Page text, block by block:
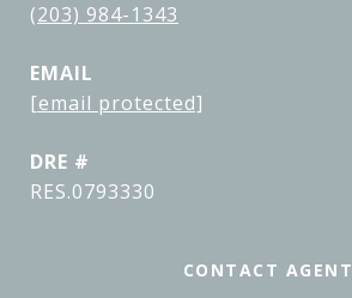
(203) 984-1343
EMAIL
[email protected]
DRE #
RES.0793330
CONTACT AGENT